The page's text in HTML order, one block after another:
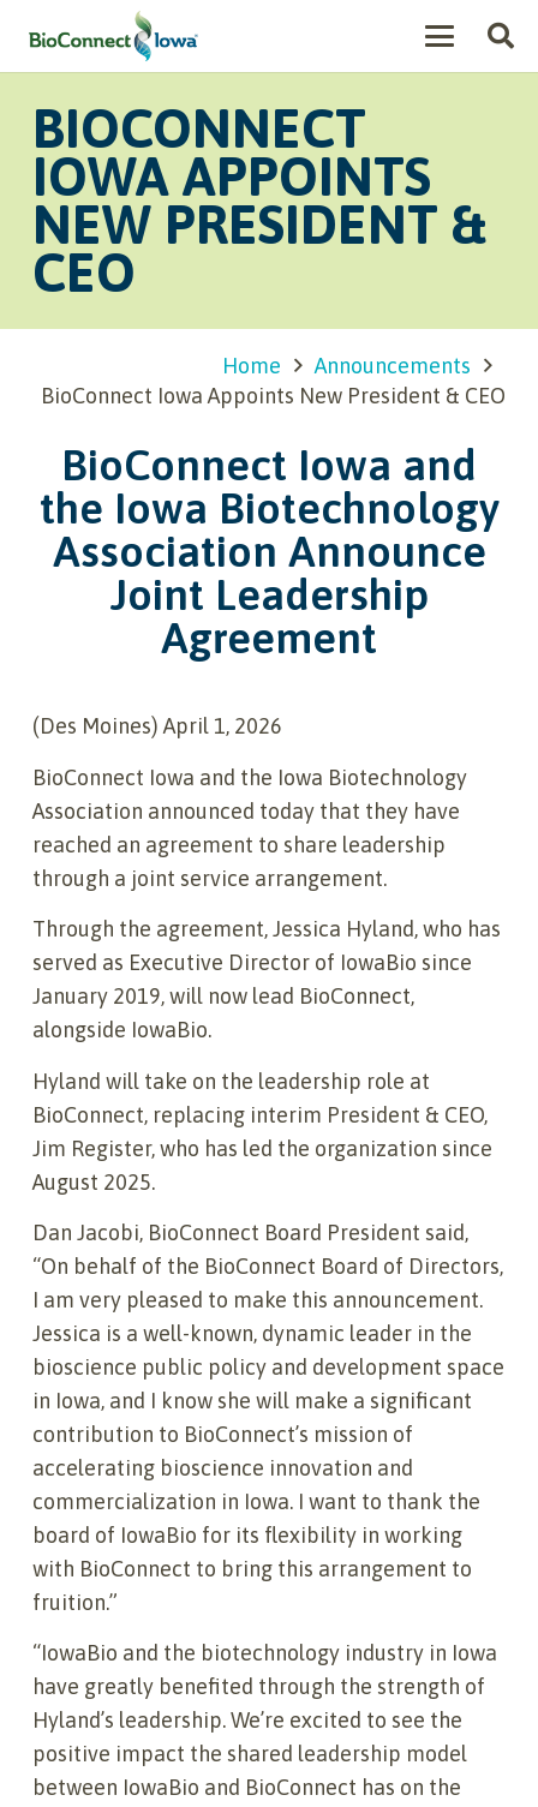
BIOCONNECT
IOWA APPOINTS
NEW PRESIDENT &
CEO
Home
Announcements
BioConnect Iowa Appoints New President & CEO
BioConnect Iowa and
the Iowa Biotechnology
Association Announce
Joint Leadership
Agreement
(Des Moines) April 1, 2026
BioConnect Iowa and the Iowa Biotechnology
Association announced today that they have
reached an agreement to share leadership
through a joint service arrangement.
Through the agreement, Jessica Hyland, who has
served as Executive Director of IowaBio since
January 2019, will now lead BioConnect,
alongside IowaBio.
Hyland will take on the leadership role at
BioConnect, replacing interim President & CEO,
Jim Register, who has led the organization since
August 2025.
Dan Jacobi, BioConnect Board President said,
“On behalf of the BioConnect Board of Directors,
I am very pleased to make this announcement.
Jessica is a well-known, dynamic leader in the
bioscience public policy and development space
in Iowa, and I know she will make a significant
contribution to BioConnect’s mission of
accelerating bioscience innovation and
commercialization in Iowa. I want to thank the
board of IowaBio for its flexibility in working
with BioConnect to bring this arrangement to
fruition.”
“IowaBio and the biotechnology industry in Iowa
have greatly benefited through the strength of
Hyland’s leadership. We’re excited to see the
positive impact the shared leadership model
between IowaBio and BioConnect has on the